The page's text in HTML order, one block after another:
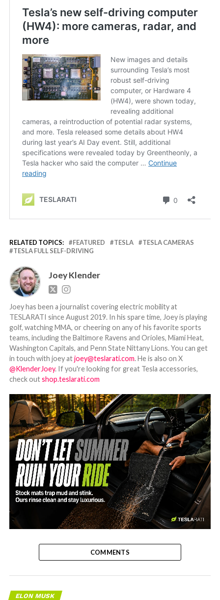
RELATED TOPICS: FEATURED TESLA
TESLA CAMERAS
TESLA FULL SELF-DRIVING
Joey Klender
Joey has been a journalist covering electric mobility at
TESLARATI since August 2019. In his spare time, Joey is playing
golf, watching MMA, or cheering on any of his favorite sports
teams, including the Baltimore Ravens and Orioles, Miami Heat,
Washington Capitals, and Penn State Nittany Lions. You can get
in touch with joey atjoey@teslarati.com. He is also on X
@KlenderJoey. If you're looking for great Tesla accessories,
check outshop.teslarati.com
-
COMMENTS
ELON MUSK